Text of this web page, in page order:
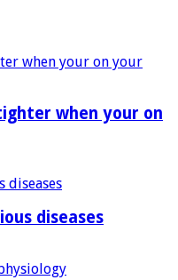
when your on
diseases